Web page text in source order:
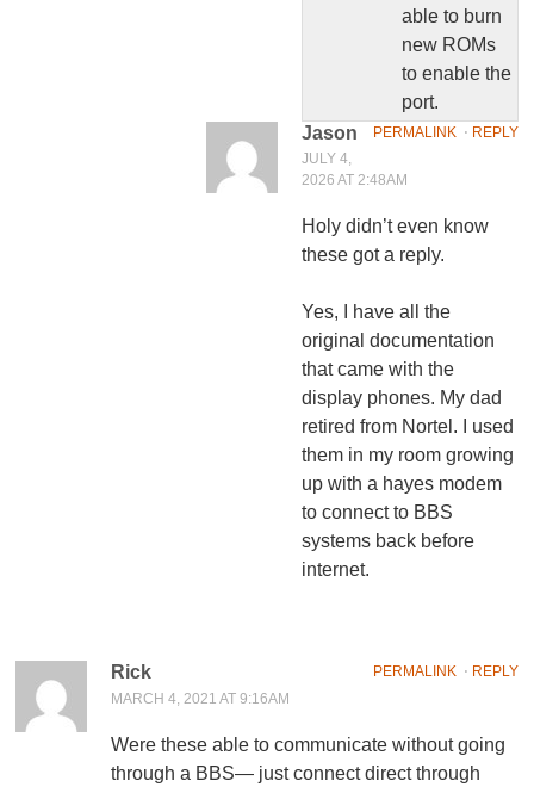
able to burn
new ROMs
to enable the
port.
PERMALINK⋅ REPLY
Jason
JULY 4,
2026 AT 2:48AM
Holy didn’t even know
these got a reply.
Yes, I have all the
original documentation
that came with the
display phones. My dad
retired from Nortel. I used
them in my room growing
up with a hayes modem
to connect to BBS
systems back before
internet.
PERMALINK⋅ REPLY
Rick
MARCH 4, 2021 AT 9:16AM
Were these able to communicate without going
through a BBS— just connect direct through